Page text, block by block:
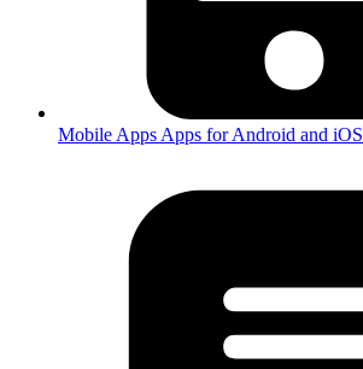
Mobile Apps Apps for Android and iOS